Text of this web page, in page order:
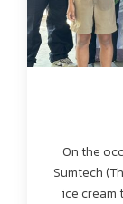
On the
Sumtech
ice cream